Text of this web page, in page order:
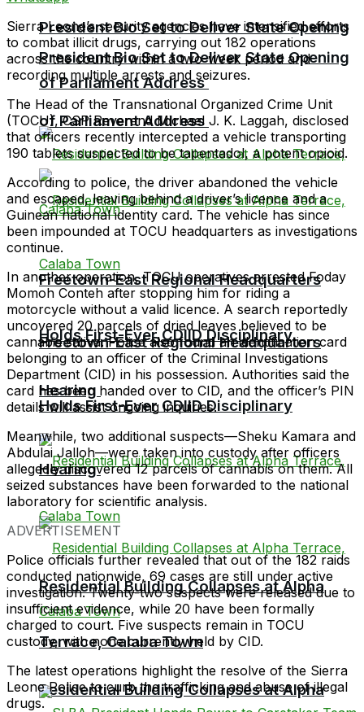
President Bio Set to Deliver State Opening
of Parliament Address
Freetown-East Regional Headquarters
Holds First-Ever CDIID Disciplinary
Hearing
Residential Building Collapses at Alpha
President Bio Set to Deliver State Opening
of Parliament Address
Freetown-East Regional Headquarters
Holds First-Ever CDIID Disciplinary
Hearing
Residential Building Collapses at Alpha
Terrace, Calaba Town
Sierra Leone’s security agencies have intensified efforts
to combat illicit drugs, carrying out 182 operations
across the country within a two-week period and
recording multiple arrests and seizures.
The Head of the Transnational Organized Crime Unit
(TOCU), CSP Reverend Michael J. K. Laggah, disclosed
that officers recently intercepted a vehicle transporting
190 tablets suspected to be tapentadol, a potent opioid.
According to police, the driver abandoned the vehicle
and escaped, leaving behind a driver’s licence and a
Guinean national identity card. The vehicle has since
been impounded at TOCU headquarters as investigations
continue.
In another operation, TOCU operatives arrested Foday
Momoh Conteh after stopping him for riding a
motorcycle without a valid licence. A search reportedly
uncovered 20 parcels of dried leaves believed to be
cannabis sativa. Police also found an identification card
belonging to an officer of the Criminal Investigations
Department (CID) in his possession. Authorities said the
card has been handed over to CID, and the officer’s PIN
details will assist ongoing inquiries.
Meanwhile, two additional suspects—Sheku Kamara and
Abdulai Jalloh—were taken into custody after officers
allegedly discovered 12 parcels of cannabis on them. All
seized substances have been forwarded to the national
laboratory for scientific analysis.
ADVERTISEMENT
Police officials further revealed that out of the 182 raids
conducted nationwide, 69 cases are still under active
investigation. Twenty-two suspects were released due to
insufficient evidence, while 20 have been formally
charged to court. Five suspects remain in TOCU
custody, with none currently held by CID.
The latest operations highlight the resolve of the Sierra
Leone Police to curb the trafficking and abuse of illegal
drugs.